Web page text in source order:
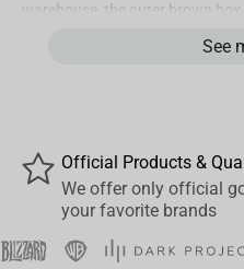
warehouse, the outer brown
white foam packaging were
The Sorcerer Supreme joins the
from Titan!
With his vast mastery of the
Supreme manipulates energies
See
Official Products &
We offer only official
your favorite brands